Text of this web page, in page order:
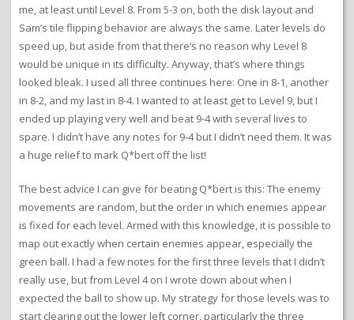
me, at least until Level 8. From 5-3 on, both the disk layout and
Sam’s tile flipping behavior are always the same. Later levels do
speed up, but aside from that there’s no reason why Level 8
would be unique in its difficulty. Anyway, that’s where things
looked bleak. I used all three continues here: One in 8-1, another
in 8-2, and my last in 8-4. I wanted to at least get to Level 9, but I
ended up playing very well and beat 9-4 with several lives to
spare. I didn’t have any notes for 9-4 but I didn’t need them. It was
a huge relief to mark Q*bert off the list!
The best advice I can give for beating Q*bert is this: The enemy
movements are random, but the order in which enemies appear
is fixed for each level. Armed with this knowledge, it is possible to
map out exactly when certain enemies appear, especially the
green ball. I had a few notes for the first three levels that I didn’t
really use, but from Level 4 on I wrote down about when I
expected the ball to show up. My strategy for those levels was to
start clearing out the lower left corner, particularly the three